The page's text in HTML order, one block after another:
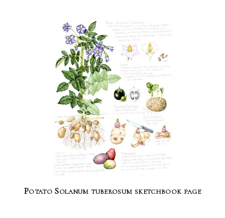
Potato Solanum tuberosum sketchbook page